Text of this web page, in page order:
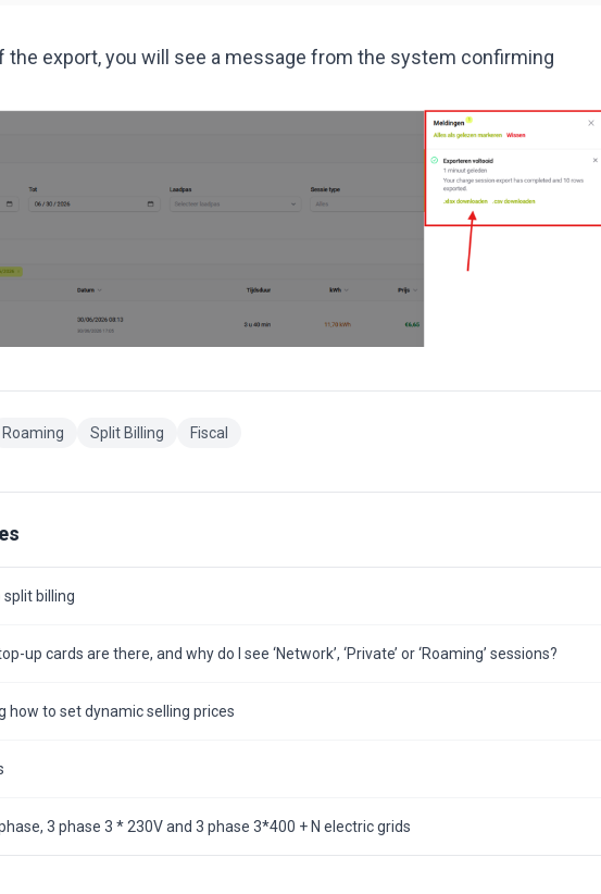
the export, you will see a message from the system confirming
Roaming Split Billing Fiscal
billing
up cards are there, and why do I see ‘Network’, ‘Private’ or ‘Roaming’ sessions?
how to set dynamic selling prices
3 phase 3 * 230V and 3 phase 3*400 + N electric grids